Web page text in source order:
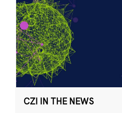
CZI IN THE NEWS